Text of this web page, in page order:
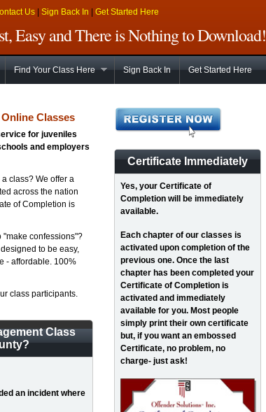
Us Sign Back In Get Started Here
Easy and There is Nothing to Download!
Find Your Class Here Sign Back In Get Started Here
Classes
for juveniles
and employers
class? We offer a
across the nation
of Completion is
"make confessions"?
to be easy,
- affordable. 100%
class participants.
Class
an incident where
Certificate Immediately
Yes, your Certificate of
Completion will be immediately
available.
Each chapter of our classes is
activated upon completion of the
previous one. Once the last
chapter has been completed your
Certificate of Completion is
activated and immediately
available for you. Most people
simply print their own certificate
but, if you want an embossed
Certificate, no problem, no
charge- just ask!